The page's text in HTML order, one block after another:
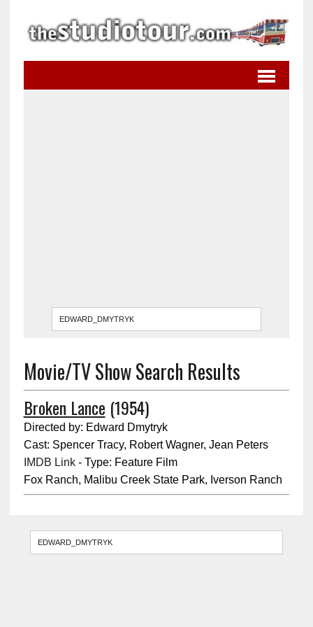
Movie/TV Show Search Results
Broken Lance (1954)
Directed by: Edward Dmytryk
Cast: Spencer Tracy, Robert Wagner, Jean Peters
IMDB Link- Type: Feature Film
Fox Ranch, Malibu Creek State Park, Iverson Ranch